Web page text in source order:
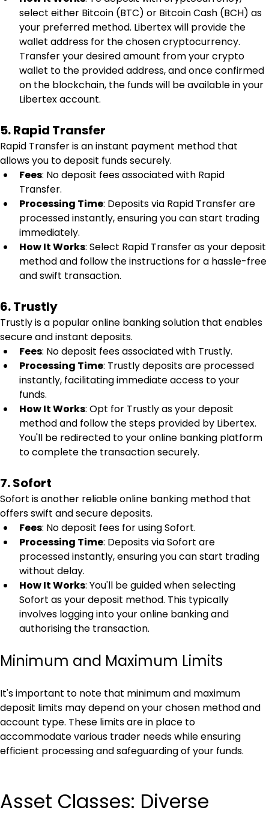
select either Bitcoin (BTC) or Bitcoin Cash (BCH) as
your preferred method. Libertex will provide the
wallet address for the chosen cryptocurrency.
Transfer your desired amount from your crypto
wallet to the provided address, and once confirmed
on the blockchain, the funds will be available in your
Libertex account.
5. Rapid Transfer
Rapid Transfer is an instant payment method that
allows you to deposit funds securely.
Fees: No deposit fees associated with Rapid
Transfer.
Processing Time: Deposits via Rapid Transfer are
processed instantly, ensuring you can start trading
immediately.
How It Works: Select Rapid Transfer as your deposit
method and follow the instructions for a hassle-free
and swift transaction.
6. Trustly
Trustly is a popular online banking solution that enables
secure and instant deposits.
Fees: No deposit fees associated with Trustly.
Processing Time: Trustly deposits are processed
instantly, facilitating immediate access to your
funds.
How It Works: Opt for Trustly as your deposit
method and follow the steps provided by Libertex.
You'll be redirected to your online banking platform
to complete the transaction securely.
7. Sofort
Sofort is another reliable online banking method that
offers swift and secure deposits.
Fees: No deposit fees for using Sofort.
Processing Time: Deposits via Sofort are
processed instantly, ensuring you can start trading
without delay.
How It Works: You'll be guided when selecting
Sofort as your deposit method. This typically
involves logging into your online banking and
authorising the transaction.
Minimum and Maximum Limits
It's important to note that minimum and maximum
deposit limits may depend on your chosen method and
account type. These limits are in place to
accommodate various trader needs while ensuring
efficient processing and safeguarding of your funds.
Asset Classes: Diverse